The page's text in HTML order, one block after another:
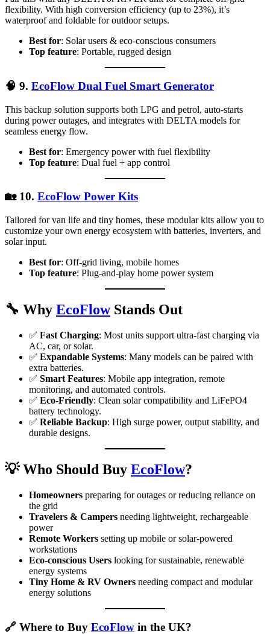
flexibility. With high conversion efficiency (up to 23%), it’s
waterproof and foldable for outdoor setups.
Best for: Solar users & eco-conscious consumers
Top feature: Portable, rugged design
🧠 9. EcoFlow Dual Fuel Smart Generator
This backup solution supports both LPG and petrol, auto-starts
during power outages, and integrates with DELTA models for
seamless energy flow.
Best for: Emergency power with fuel flexibility
Top feature: Dual fuel + app control
🏡 10. EcoFlow Power Kits
Tailored for van life and tiny homes, these modular kits allow you to
customize your own energy ecosystem with batteries, inverters, and
solar input.
Best for: Off-grid living, mobile homes
Top feature: Plug-and-play home power system
🔧 Why EcoFlowStands Out
✅ Fast Charging: Most units support ultra-fast charging via
AC, car, or solar.
✅ Expandable Systems: Many models can be paired with
extra batteries.
✅ Smart Features: Mobile app integration, remote
monitoring, and automated controls.
✅ Eco-Friendly: Clean solar compatibility and LiFePO4
battery technology.
✅ Reliable Backup: High surge power, output stability, and
durable designs.
💡Who Should Buy EcoFlow?
Homeowners preparing for outages or reducing reliance on
the grid
Travelers & Campers needing lightweight, rechargeable
power
Remote Workers setting up mobile or solar-powered
workstations
Eco-conscious Users looking for sustainable, renewable
energy systems
Tiny Home & RV Owners needing compact and modular
energy solutions
🔗 Where to Buy EcoFlow in the UK?